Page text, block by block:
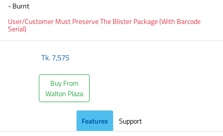
- Burnt
User/Customer Must Preserve The Blister Package (With Barcode
Serial)
Tk.7,575
Buy From
Walton Plaza
Features Support